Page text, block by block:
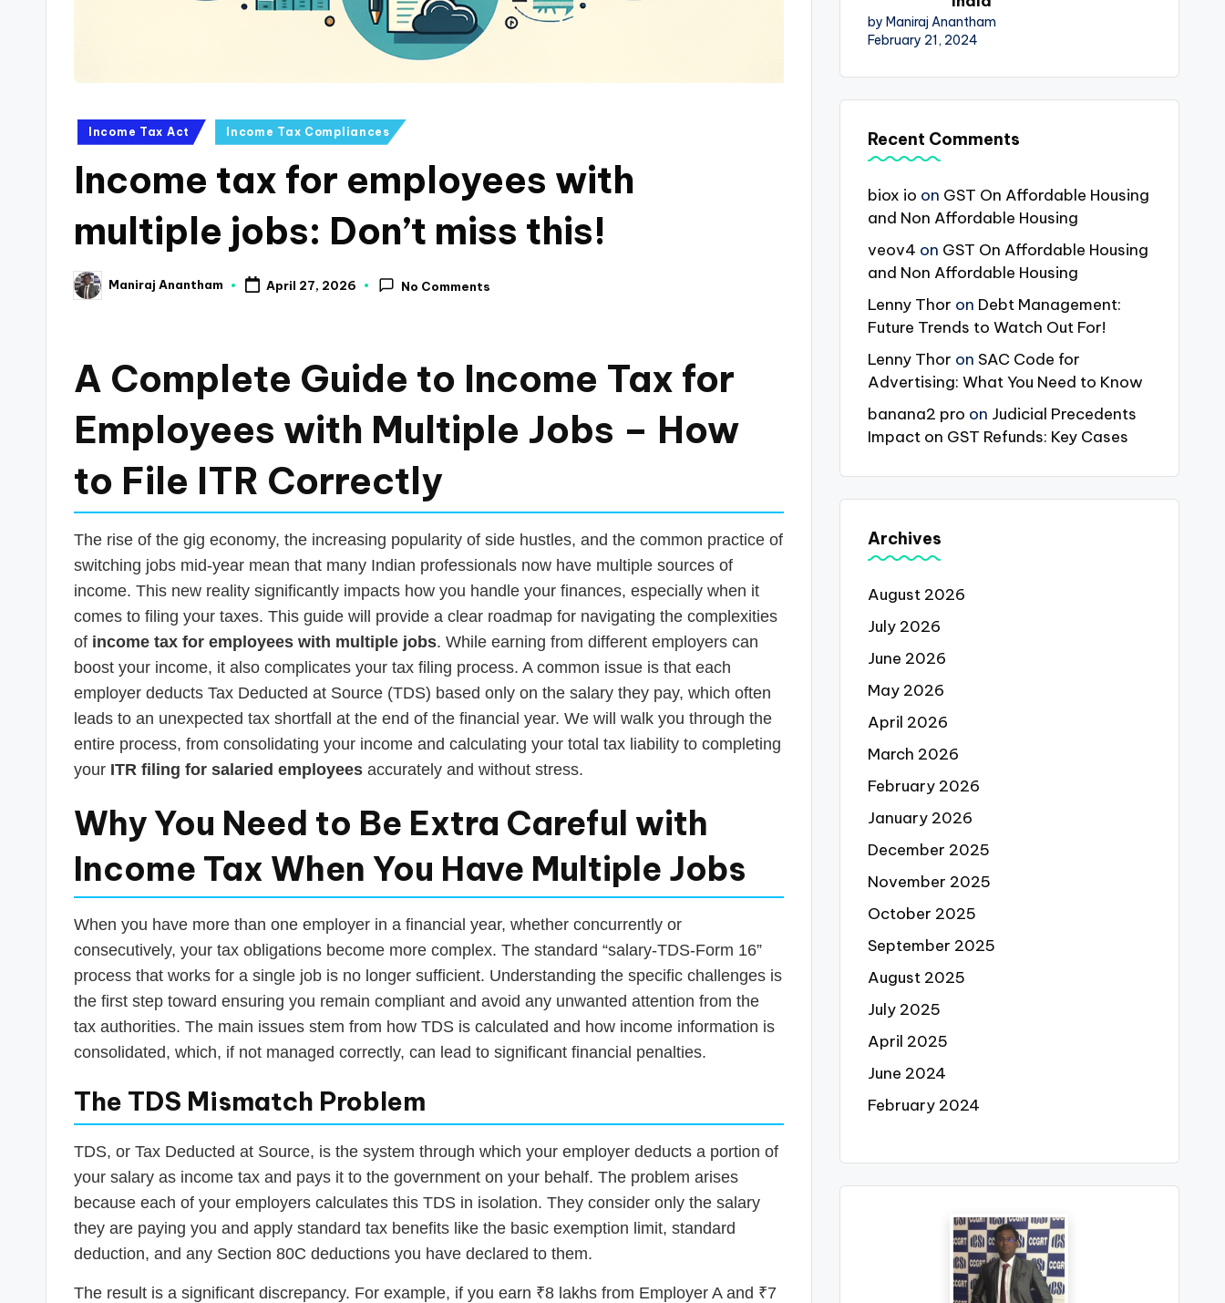
Posted
Income Tax Act Income Tax Compliances
Income tax for employees with
multiple jobs: Don’t miss this!
Posted
by
Maniraj Anantham April 27, 2026 No Comments
A Complete Guide to Income Tax for
Employees with Multiple Jobs – How
to File ITR Correctly
The rise of the gig economy, the increasing popularity of side hustles, and the common practice of
switching jobs mid-year mean that many Indian professionals now have multiple sources of
income. This new reality significantly impacts how you handle your finances, especially when it
comes to filing your taxes. This guide will provide a clear roadmap for navigating the complexities
of income tax for employees with multiple jobs. While earning from different employers can
boost your income, it also complicates your tax filing process. A common issue is that each
employer deducts Tax Deducted at Source (TDS) based only on the salary they pay, which often
leads to an unexpected tax shortfall at the end of the financial year. We will walk you through the
entire process, from consolidating your income and calculating your total tax liability to completing
your ITR filing for salaried employees accurately and without stress.
Why You Need to Be Extra Careful with
Income Tax When You Have Multiple Jobs
When you have more than one employer in a financial year, whether concurrently or
consecutively, your tax obligations become more complex. The standard “salary-TDS-Form 16”
process that works for a single job is no longer sufficient. Understanding the specific challenges is
the first step toward ensuring you remain compliant and avoid any unwanted attention from the
tax authorities. The main issues stem from how TDS is calculated and how income information is
consolidated, which, if not managed correctly, can lead to significant financial penalties.
The TDS Mismatch Problem
TDS, or Tax Deducted at Source, is the system through which your employer deducts a portion of
your salary as income tax and pays it to the government on your behalf. The problem arises
because each of your employers calculates this TDS in isolation. They consider only the salary
they are paying you and apply standard tax benefits like the basic exemption limit, standard
deduction, and any Section 80C deductions you have declared to them.
The result is a significant discrepancy. For example, if you earn ₹8 lakhs from Employer A and ₹7
by Maniraj Anantham
February 21, 2024
Recent Comments
biox io on GST On Affordable Housing
and Non Affordable Housing
veov4 on GST On Affordable Housing
and Non Affordable Housing
Lenny Thor on Debt Management:
Future Trends to Watch Out For!
Lenny Thor on SAC Code for
Advertising: What You Need to Know
banana2 pro on Judicial Precedents
Impact on GST Refunds: Key Cases
Archives
August 2026
July 2026
June 2026
May 2026
April 2026
March 2026
February 2026
January 2026
December 2025
November 2025
October 2025
September 2025
August 2025
July 2025
April 2025
June 2024
February 2024